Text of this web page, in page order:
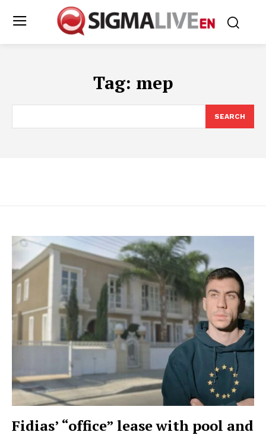
Tag: mep
SEARCH
Fidias’ “office” lease with pool and